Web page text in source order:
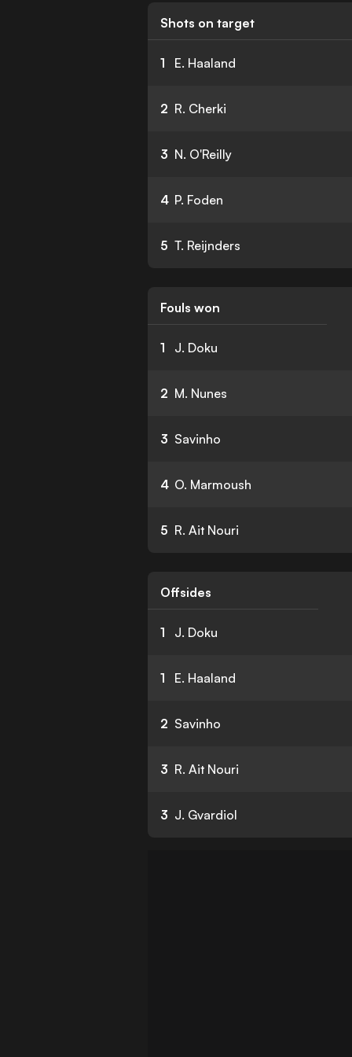
Shots on target
1 E. Haaland
2 R. Cherki
3 N. O'Reilly
4 P. Foden
5 T. Reijnders
Fouls won
1 J. Doku
2 M. Nunes
3 Savinho
4 O. Marmoush
5 R. Ait Nouri
Offsides
1 J. Doku
1 E. Haaland
2 Savinho
3 R. Ait Nouri
3 J. Gvardiol